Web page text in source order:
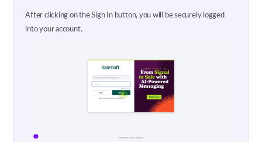
After clicking on the Sign In button, you will be securely logged
into your account.